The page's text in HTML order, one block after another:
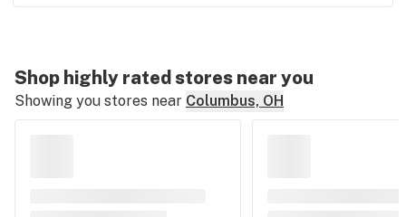
Shop highly rated stores near you
Showing you stores near Columbus, OH